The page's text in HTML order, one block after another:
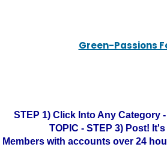
Green-Passions
STEP 1) Click Into Any Category
TOPIC - STEP 3) Post!
Members with accounts over 24